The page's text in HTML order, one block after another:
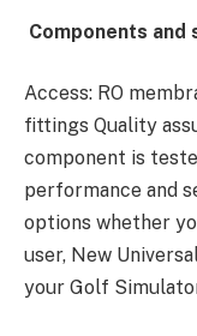
Components
Access: RO
fittings Quality
component is
performance and
options whether
user, New
your Golf